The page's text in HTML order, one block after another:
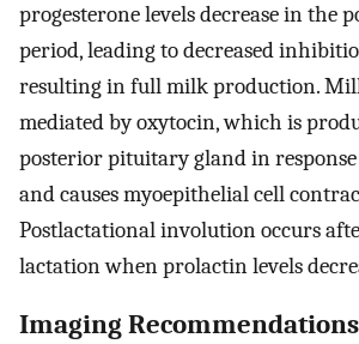
progesterone levels decrease in the
period, leading to decreased
resulting in full milk production.
mediated by oxytocin, which is
posterior pituitary gland in
and causes myoepithelial cell
Postlactational involution occurs
lactation when prolactin levels
Imaging